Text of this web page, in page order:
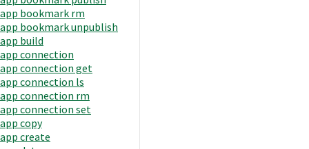
app bookmark rm
app bookmark unpublish
app build
app connection
app connection get
app connection ls
app connection rm
app connection set
app copy
app create